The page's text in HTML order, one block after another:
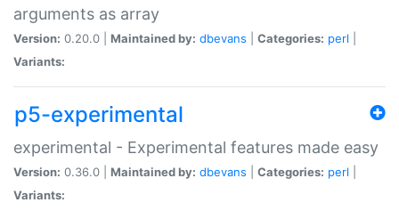
arguments as array
Version: 0.20.0 | Maintained by: dbevans Categories: perl
Variants:
p5-experimental
experimental - Experimental features made easy
Version: 0.36.0 | Maintained by: dbevans Categories: perl
Variants: